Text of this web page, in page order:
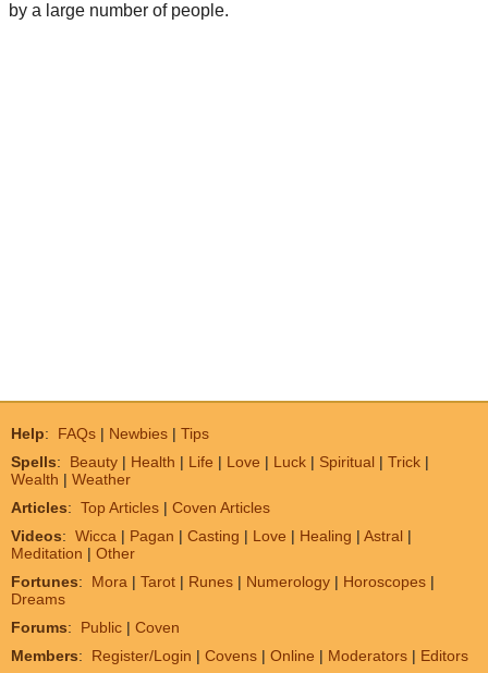
by a large number of people.
Help: FAQs | Newbies | Tips
Spells: Beauty | Health | Life | Love | Luck | Spiritual | Trick |
Wealth | Weather
Articles: Top Articles | Coven Articles
Videos: Wicca | Pagan | Casting | Love | Healing | Astral |
Meditation | Other
Fortunes: Mora | Tarot | Runes | Numerology | Horoscopes |
Dreams
Forums: Public | Coven
Members: Register/Login | Covens | Online | Moderators | Editors